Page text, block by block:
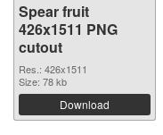
Spear fruit
426x1511 PNG
cutout
Res.: 426x1511
Size: 78 kb
Download